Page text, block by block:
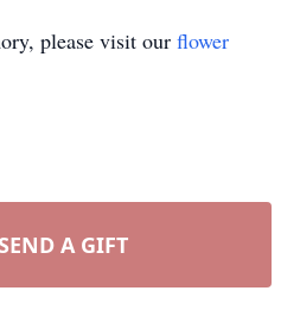
please visit our flower
SEND A GIFT